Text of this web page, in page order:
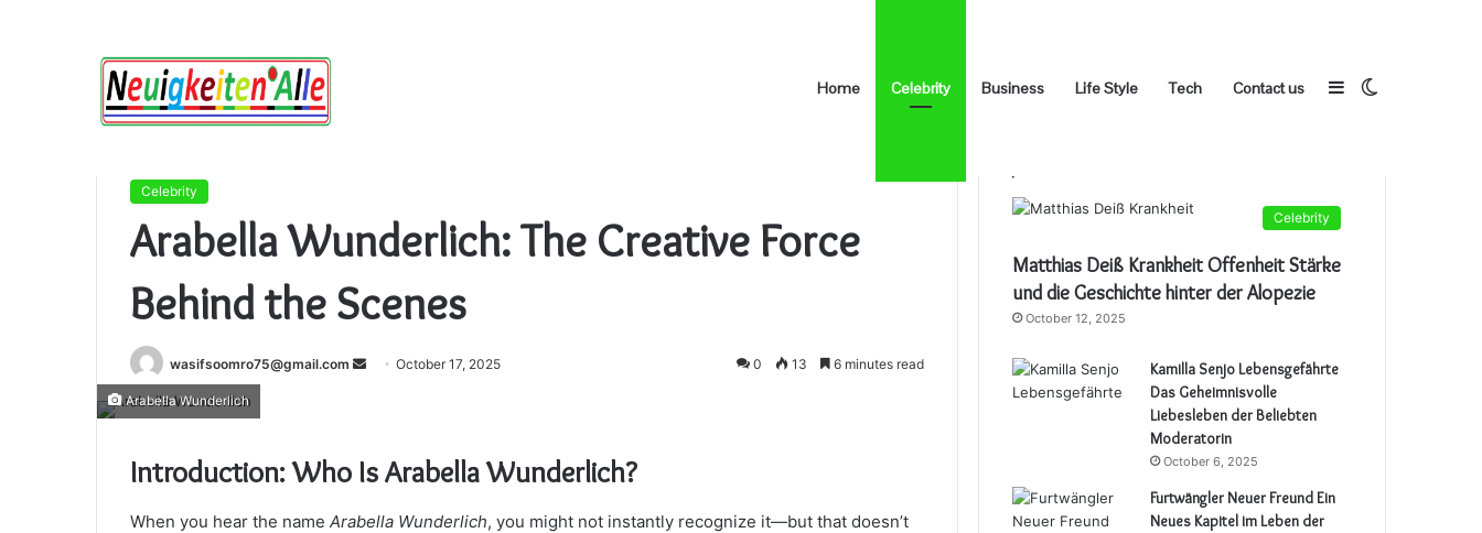
Home Celebrity Business Life Style Tech Contact us Sidebar
Celebrity
Arabella Wunderlich: The Creative Force
Behind the Scenes
wasifsoomro75@gmail.com
SendOctober 17, 2025 0 13 6 minutes read
Arabella Wunderlich
Introduction: Who Is Arabella Wunderlich?
When you hear the name Arabella Wunderlich, you might not instantly recognize it—but that doesn’t
Celebrity
Matthias Deiß Krankheit Offenheit Stärke
und die Geschichte hinter der Alopezie
October 12, 2025
Kamilla Senjo Lebensgefährte
Das Geheimnisvolle
Liebesleben der Beliebten
Moderatorin
October 6, 2025
Furtwängler Neuer Freund Ein
Neues Kapitel im Leben der